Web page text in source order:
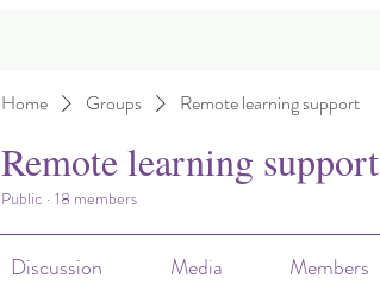
Home Groups Remote learning support
Remote learning support
Public · 18 members
Discussion Media Members